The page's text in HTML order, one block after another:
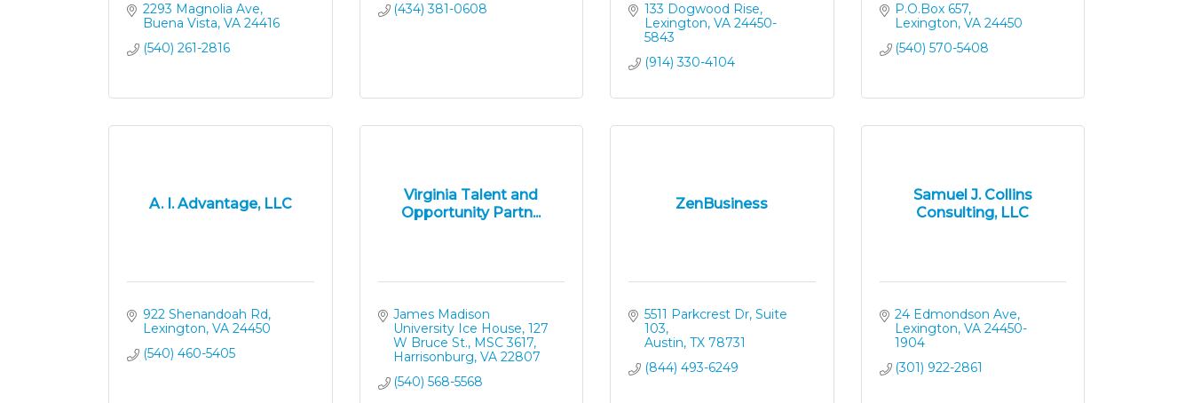
2293 Magnolia Ave
Buena Vista VA 24416
(540) 261-2816
(434) 381-0608
133 Dogwood Rise
Lexington VA 24450-
5843
(914) 330-4104
P.O.Box 657
Lexington VA 24450
(540) 570-5408
A. I. Advantage, LLC
922 Shenandoah Rd
Lexington VA 24450
(540) 460-5405
Virginia Talent and
Opportunity Partn...
James Madison
University Ice House 127
W Bruce St., MSC 3617
Harrisonburg VA 22807
(540) 568-5568
ZenBusiness
5511 Parkcrest Dr, Suite
103
Austin TX 78731
(844) 493-6249
Samuel J. Collins
Consulting, LLC
24 Edmondson Ave
Lexington VA 24450-
1904
(301) 922-2861